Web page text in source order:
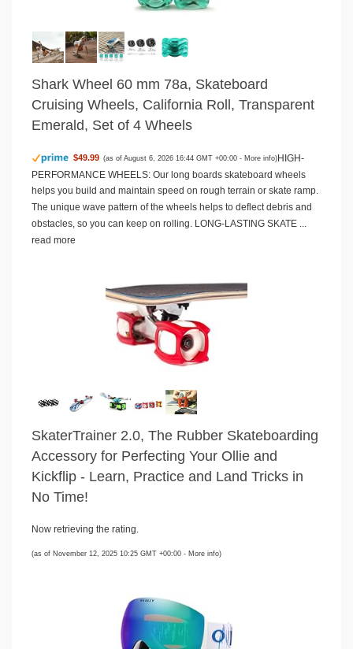
Shark Wheel 60 mm 78a, Skateboard
Cruising Wheels, California Roll, Transparent
Emerald, Set of 4 Wheels
$49.99 (as of August 6, 2026 16:44 GMT +00:00 - More info)HIGH-
PERFORMANCE WHEELS: Our long boards skateboard wheels
helps you build and maintain speed on rough terrain or skate ramp.
The unique wave pattern of the wheels helps to deflect debris and
obstacles, so you can keep on rolling. LONG-LASTING SKATE ...
read more
SkaterTrainer 2.0, The Rubber Skateboarding
Accessory for Perfecting Your Ollie and
Kickflip - Learn, Practice and Land Tricks in
No Time!
Now retrieving the rating.
(as of November 12, 2025 10:25 GMT +00:00 - More info)